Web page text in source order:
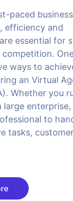
paced business
efficiency and
essential for
competition.
ways to
an Virtual
Whether you
large
to
tasks,